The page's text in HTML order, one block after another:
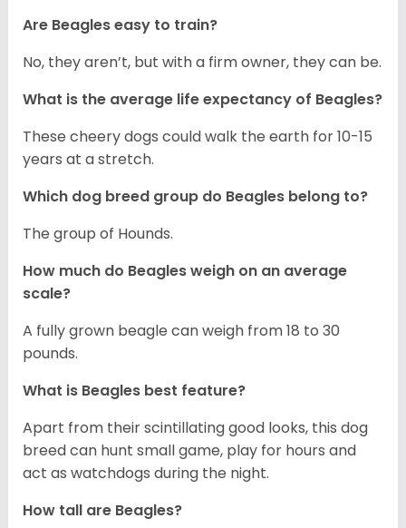
Are Beagles easy to train?
No, they aren’t, but with a firm owner, they can be.
What is the average life expectancy of Beagles?
These cheery dogs could walk the earth for 10-15
years at a stretch.
Which dog breed group do Beagles belong to?
The group of Hounds.
How much do Beagles weigh on an average
scale?
A fully grown beagle can weigh from 18 to 30
pounds.
What is Beagles best feature?
Apart from their scintillating good looks, this dog
breed can hunt small game, play for hours and
act as watchdogs during the night.
How tall are Beagles?